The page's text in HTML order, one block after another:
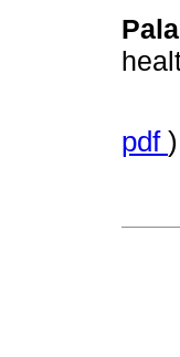
pdf )